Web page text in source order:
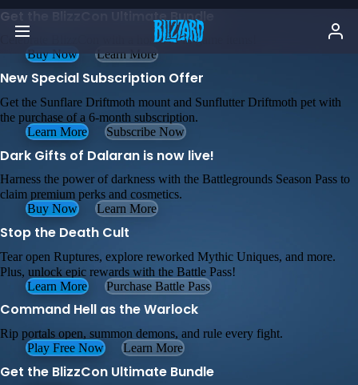
Get the BlizzCon Ultimate Bundle
Celebrate BlizzCon with a hoard of in-game items!
Buy Now
Learn More
New Special Subscription Offer
Get the Sunflare Driftmoth mount and Sunflutter Driftmoth pet with
the purchase of a 6-month subscription.
Learn More
Subscribe Now
Dark Gifts of Dalaran is now live!
Harness the power of darkness with the Battlegrounds Season Pass to
claim premium perks and cosmetics.
Buy Now
Learn More
Stop the Death Cult
Tear open Ruptures, explore reworked Mythic Uniques, and more.
Plus, unlock epic rewards with the Battle Pass!
Learn More
Purchase Battle Pass
Command Hell as the Warlock
Rip portals open, summon demons, and rule every fight.
Play Free Now
Learn More
Get the BlizzCon Ultimate Bundle